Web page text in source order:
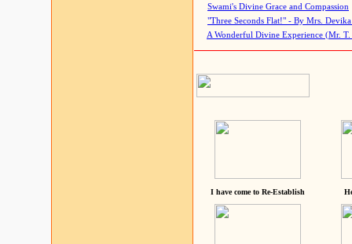
Swami's Divine Grace and Compassion
"Three Seconds Flat!" - By Mrs. Devika
A Wonderful Divine Experience (Mr. T.
I have come to Re-Establish